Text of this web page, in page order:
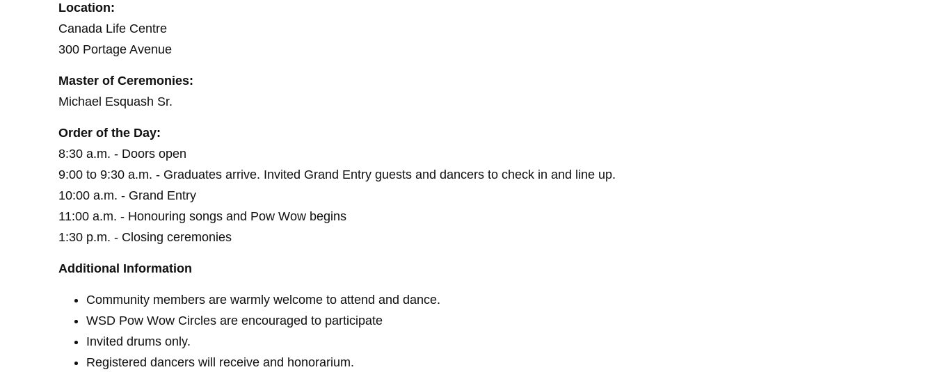
Location:
Canada Life Centre
300 Portage Avenue
Master of Ceremonies:
Michael Esquash Sr.
Order of the Day:
8:30 a.m. - Doors open
9:00 to 9:30 a.m. - Graduates arrive. Invited Grand Entry guests and dancers to check in and line up.
10:00 a.m. - Grand Entry
11:00 a.m. - Honouring songs and Pow Wow begins
1:30 p.m. - Closing ceremonies
Additional Information
Community members are warmly welcome to attend and dance.
WSD Pow Wow Circles are encouraged to participate
Invited drums only.
Registered dancers will receive and honorarium.